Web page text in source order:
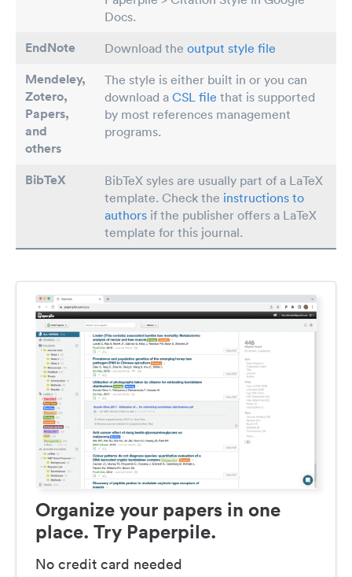
Docs.
EndNote Download the output style file
Mendeley,
Zotero,
Papers,
and
others
The style is either built in or you can
download a CSL file that is supported
by most references management
programs.
BibTeX
BibTeX syles are usually part of a LaTeX
template. Check the instructions to
authors if the publisher offers a LaTeX
template for this journal.
Organize your papers in one
place. Try Paperpile.
No credit card needed